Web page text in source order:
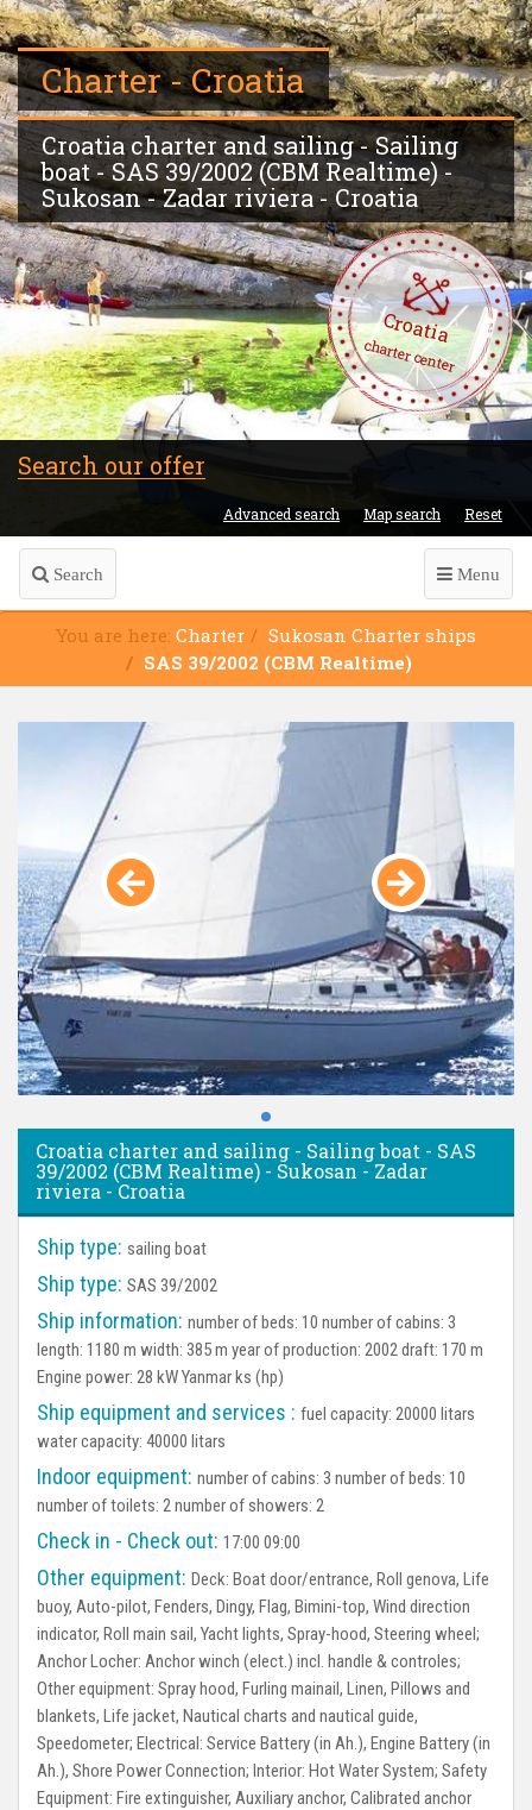
Charter - Croatia
Croatia charter and sailing - Sailing
boat - SAS 39/2002 (CBM Realtime) -
Sukosan - Zadar riviera - Croatia
Croatia
charter center
Search our offer
Advanced search Map search Reset
Search Menu
You are here: Charter
Sukosan Charter ships
SAS 39/2002 (CBM Realtime)
Croatia charter and sailing - Sailing boat - SAS
39/2002 (CBM Realtime) - Sukosan - Zadar
riviera - Croatia
Ship type: sailing boat
Ship type: SAS 39/2002
Ship information: number of beds: 10 number of cabins: 3
length: 1180 m width: 385 m year of production: 2002 draft: 170 m
Engine power: 28 kW Yanmar ks (hp)
Ship equipment and services : fuel capacity: 20000 litars
water capacity: 40000 litars
Indoor equipment: number of cabins: 3 number of beds: 10
number of toilets: 2 number of showers: 2
Check in - Check out: 17:00 09:00
Other equipment: Deck: Boat door/entrance, Roll genova, Life
buoy, Auto-pilot, Fenders, Dingy, Flag, Bimini-top, Wind direction
indicator, Roll main sail, Yacht lights, Spray-hood, Steering wheel;
Anchor Locher: Anchor winch (elect.) incl. handle & controles;
Other equipment: Spray hood, Furling mainail, Linen, Pillows and
blankets, Life jacket, Nautical charts and nautical guide,
Speedometer; Electrical: Service Battery (in Ah.), Engine Battery (in
Ah.), Shore Power Connection; Interior: Hot Water System; Safety
Equipment: Fire extinguisher, Auxiliary anchor, Calibrated anchor